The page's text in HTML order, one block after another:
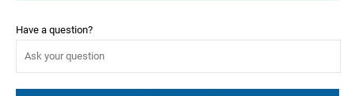
Have a question?